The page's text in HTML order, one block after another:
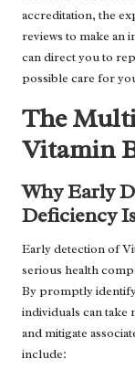
accreditation, the
reviews to make an
can direct you to
possible care for
The
Vitamin
Why Early
Deficiency
Early detection of
serious health
By promptly
individuals can take
and mitigate
include: